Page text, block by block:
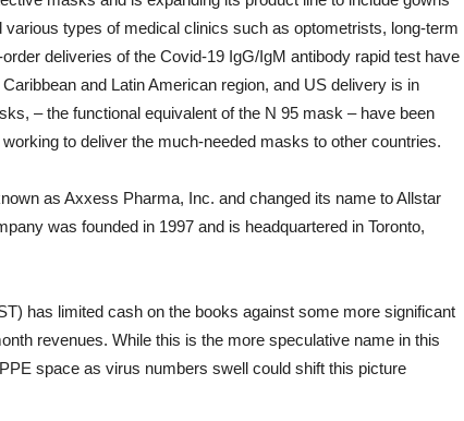
types of medical clinics such as optometrists, long-term
deliveries of the Covid-19 IgG/IgM antibody rapid test have
and Latin American region, and US delivery is in
– the functional equivalent of the N 95 mask – have been
to deliver the much-needed masks to other countries.
as Axxess Pharma, Inc. and changed its name to Allstar
was founded in 1997 and is headquartered in Toronto,
has limited cash on the books against some more significant
revenues. While this is the more speculative name in this
space as virus numbers swell could shift this picture